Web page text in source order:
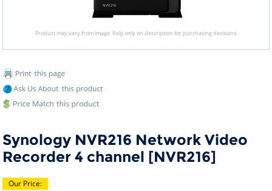
Product may vary from image. Rely only on description for purchasing decisions.
Synology NVR216 Network Video
Recorder 4 channel [NVR216]
Our Price: